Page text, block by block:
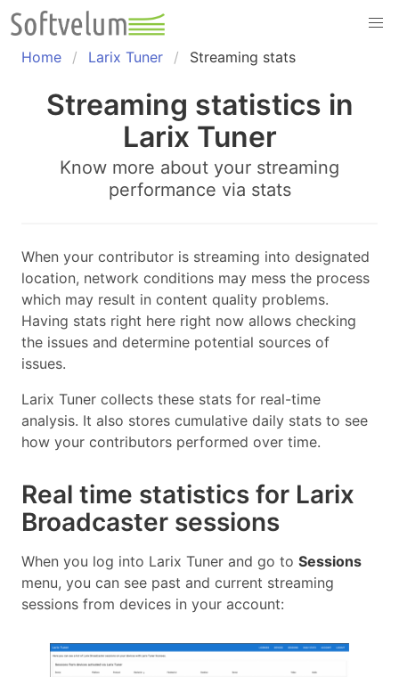
Skip
to
content
Home Larix Tuner Streaming stats
Streaming statistics in
Larix Tuner
Know more about your streaming
performance via stats
When your contributor is streaming into designated
location, network conditions may mess the process
which may result in content quality problems.
Having stats right here right now allows checking
the issues and determine potential sources of
issues.
Larix Tuner collects these stats for real-time
analysis. It also stores cumulative daily stats to see
how your contributors performed over time.
Real time statistics for Larix
Broadcaster sessions
When you log into Larix Tuner and go to Sessions
menu, you can see past and current streaming
sessions from devices in your account: